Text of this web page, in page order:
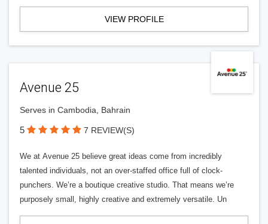
VIEW PROFILE
Avenue 25
Serves in Cambodia, Bahrain
5 7 REVIEW(S)
We at Avenue 25 believe great ideas come from incredibly
talented individuals, not an over-staffed office full of clock-
punchers. We’re a boutique creative studio. That means we’re
purposely small, highly creative and extremely versatile. Un